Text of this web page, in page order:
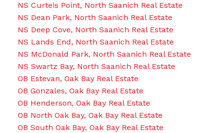
NS Curteis Point, North Saanich Real Estate
NS Dean Park, North Saanich Real Estate
NS Deep Cove, North Saanich Real Estate
NS Lands End, North Saanich Real Estate
NS McDonald Park, North Saanich Real Estate
NS Swartz Bay, North Saanich Real Estate
OB Estevan, Oak Bay Real Estate
OB Gonzales, Oak Bay Real Estate
OB Henderson, Oak Bay Real Estate
OB North Oak Bay, Oak Bay Real Estate
OB South Oak Bay, Oak Bay Real Estate